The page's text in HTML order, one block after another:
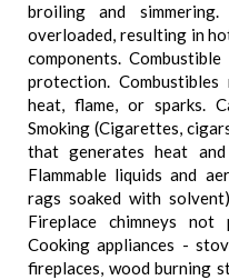
broiling and
overloaded, resulting in
components.
protection.
heat, flame, or sparks.
Smoking (Cigarettes,
that generates heat
Flammable liquids and
rags soaked with
Fireplace chimneys
Cooking appliances -
fireplaces, wood burning